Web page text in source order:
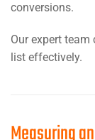
conversions.
Our expert
list effectively.